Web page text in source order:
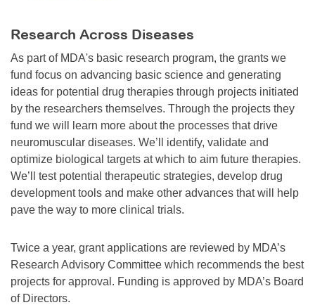
Research Across Diseases
As part of MDA's basic research program, the grants we
fund focus on advancing basic science and generating
ideas for potential drug therapies through projects initiated
by the researchers themselves. Through the projects they
fund we will learn more about the processes that drive
neuromuscular diseases. We’ll identify, validate and
optimize biological targets at which to aim future therapies.
We’ll test potential therapeutic strategies, develop drug
development tools and make other advances that will help
pave the way to more clinical trials.
Twice a year, grant applications are reviewed by MDA’s
Research Advisory Committee which recommends the best
projects for approval. Funding is approved by MDA’s Board
of Directors.